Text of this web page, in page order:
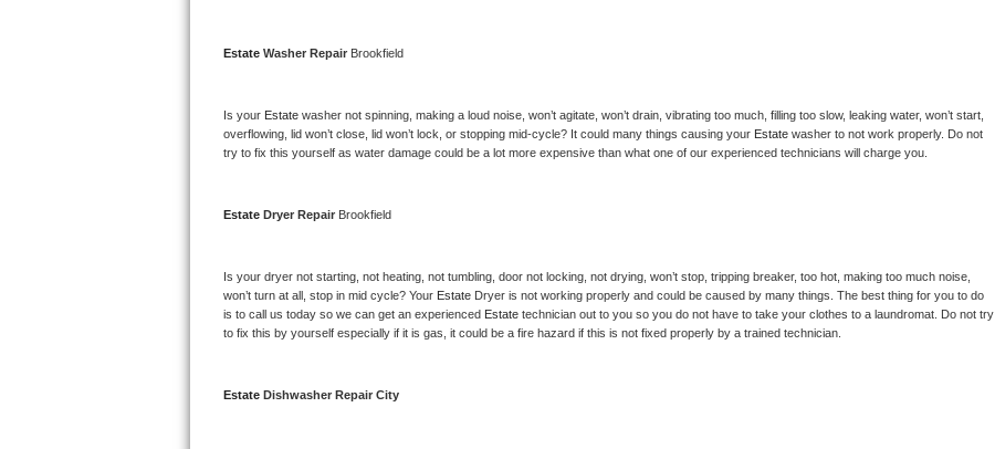
Whirlpool Sidekicks Repair
Maytag Maxima Repair
Kitchenaid Pro Line Repair
Bosch 500 Series Repair
Bosch 800 Series Repair
Samsung Aquajet Repair
Estate Washer Repair Brookfield
Is your Estate washer not spinning, making a loud noise, won’t agitate, won’t drain, vibrating too much, filling too slow, leaking water, won’t start,
overflowing, lid won’t close, lid won’t lock, or stopping mid-cycle? It could many things causing your Estate washer to not work properly. Do not
try to fix this yourself as water damage could be a lot more expensive than what one of our experienced technicians will charge you.
Estate Dryer Repair Brookfield
Is your dryer not starting, not heating, not tumbling, door not locking, not drying, won’t stop, tripping breaker, too hot, making too much noise,
won’t turn at all, stop in mid cycle? Your Estate Dryer is not working properly and could be caused by many things. The best thing for you to do
is to call us today so we can get an experienced Estate technician out to you so you do not have to take your clothes to a laundromat. Do not try
to fix this by yourself especially if it is gas, it could be a fire hazard if this is not fixed properly by a trained technician.
Estate Dishwasher Repair City